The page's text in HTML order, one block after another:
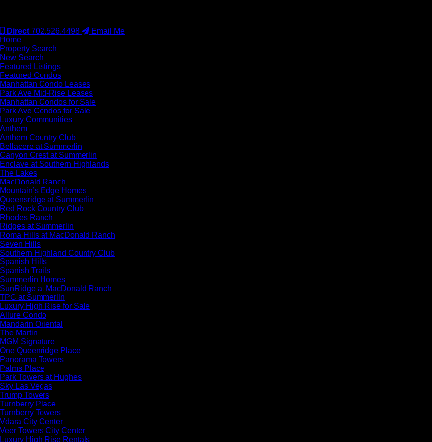
Direct 702.526.4498
Email Me
Home
Property Search
New Search
Featured Listings
Featured Condos
Manhattan Condo Leases
Park Ave Mid-Rise Leases
Manhattan Condos for Sale
Park Ave Condos for Sale
Luxury Communities
Anthem
Anthem Country Club
Bellacere at Summerlin
Canyon Crest at Summerlin
Enclave at Southern Highlands
The Lakes
MacDonald Ranch
Mountain’s Edge Homes
Queensridge at Summerlin
Red Rock Country Club
Rhodes Ranch
Ridges at Summerlin
Roma Hills at MacDonald Ranch
Seven Hills
Southern Highland Country Club
Spanish Hills
Spanish Trails
Summerlin Homes
SunRidge at MacDonald Ranch
TPC at Summerlin
Luxury High Rise for Sale
Allure Condo
Mandarin Oriental
The Martin
MGM Signature
One Queenridge Place
Panorama Towers
Palms Place
Park Towers at Hughes
Sky Las Vegas
Trump Towers
Turnberry Place
Turnberry Towers
Vdara City Center
Veer Towers City Center
Luxury High Rise Rentals